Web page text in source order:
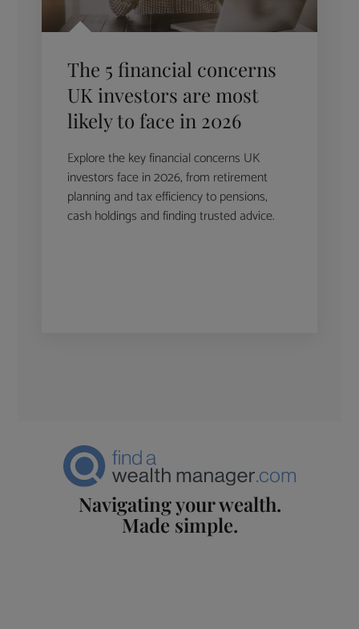
The 5 financial concerns
UK investors are most
likely to face in 2026
Explore the key financial concerns UK
investors face in 2026, from retirement
planning and tax efficiency to pensions,
cash holdings and finding trusted advice.
Navigating your wealth.
Made simple.